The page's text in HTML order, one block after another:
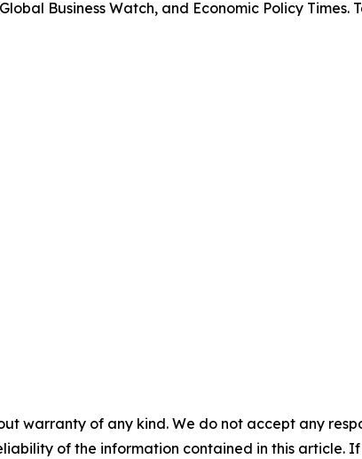
Business Watch, and Economic Policy
warranty of any kind. We do not accept any
of the information contained in this article.